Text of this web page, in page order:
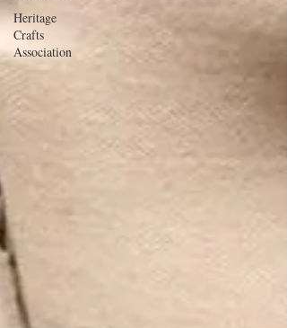
Heritage
Crafts
Association